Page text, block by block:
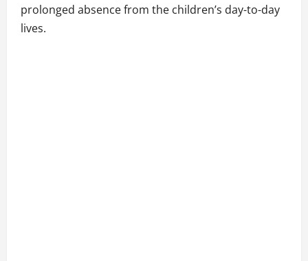
prolonged absence from the children’s day-to-day
lives.